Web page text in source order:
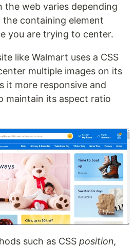
the web varies depending
containing element
you are trying to center.
like Walmart uses a CSS
multiple images on its
it more responsive and
maintain its aspect ratio
such as CSS position,